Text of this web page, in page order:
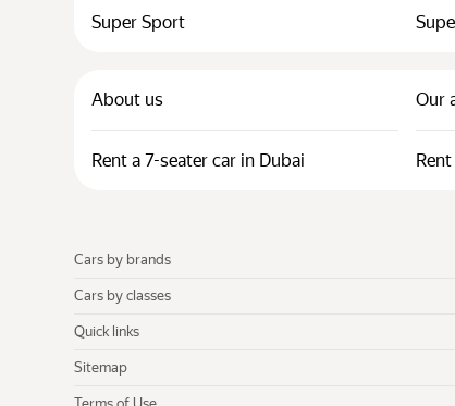
Super Sport
About us Our
Rent a 7-seater car in Dubai
Cars by brands
Cars by classes
Quick links
Sitemap